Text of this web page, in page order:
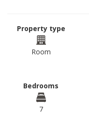
Property type
Room
Bedrooms
7